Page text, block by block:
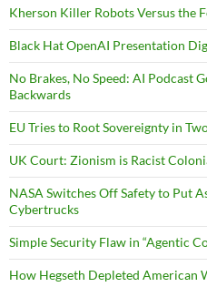
Kherson Killer Robots Versus the
Black Hat OpenAI Presentation
No Brakes, No Speed: AI Podcast
Backwards
EU Tries to Root Sovereignty in
UK Court: Zionism is Racist
NASA Switches Off Safety to Put
Cybertrucks
Simple Security Flaw in “Agentic
How Hegseth Depleted American